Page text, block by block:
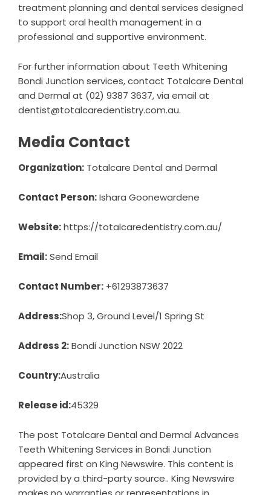
treatment planning and dental services designed
to support oral health management in a
professional and supportive environment.
For further information about Teeth Whitening
Bondi Junction services, contact Totalcare Dental
and Dermal at (02) 9387 3637, via email at
dentist@totalcaredentistry.com.au.
Media Contact
Organization: Totalcare Dental and Dermal
Contact Person:Ishara Goonewardene
Website:https://totalcaredentistry.com.au/
Email:Send Email
Contact Number: +61293873637
Address:Shop 3, Ground Level/1 Spring St
Address 2:Bondi Junction NSW 2022
Country:Australia
Release id:45329
The post Totalcare Dental and Dermal Advances
Teeth Whitening Services in Bondi Junction
appeared first on King Newswire. This content is
provided by a third-party source.. King Newswire